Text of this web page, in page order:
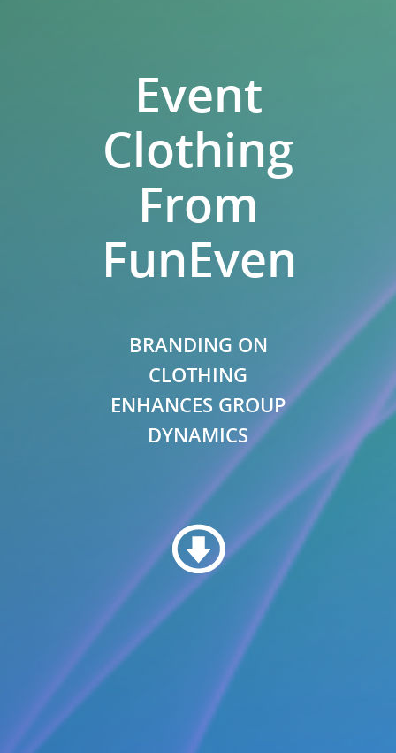
Event
Clothing
From
BRANDING ON
CLOTHING
ENHANCES GROUP
DYNAMICS